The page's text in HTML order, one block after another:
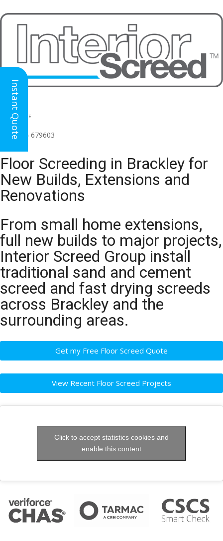
HEAD OFFICE
(for all regions)
01926 679603
Floor Screeding in Brackley for
New Builds, Extensions and
Renovations
From small home extensions,
full new builds to major projects,
Interior Screed Group install
traditional sand and cement
screed and fast drying screeds
across Brackley and the
surrounding areas.
Get my Free Floor Screed Quote
View Recent Floor Screed Projects
Click to accept statistics cookies and
enable this content
Instant Quote